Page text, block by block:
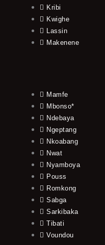
Kribi
Kwighe
Lassin
Makenene
Mamfe
Mbonso*
Ndebaya
Ngeptang
Nkoabang
Nwat
Nyamboya
Pouss
Romkong
Sabga
Sarkibaka
Tibati
Voundou